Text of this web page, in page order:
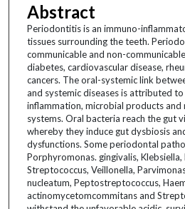
Abstract
Periodontitis is an immuno-
tissues surrounding the teeth.
communicable and non-
diabetes, cardiovascular disease,
cancers. The oral-systemic link
and systemic diseases is attributed
inflammation, microbial products
systems. Oral bacteria reach the gut
whereby they induce gut dysbiosis
dysfunctions. Some periodontal
Porphyromonas. gingivalis,
Streptococcus, Veillonella,
nucleatum, Peptostreptococcus,
actinomycetomcommitans and